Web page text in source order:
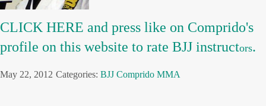
CLICK HERE and press like on Comprido's
profile on this website to rate BJJ instructors.
May 22, 2012 Categories: BJJ Comprido MMA